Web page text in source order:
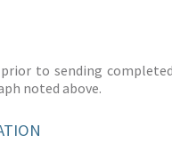
prior to sending
noted above.